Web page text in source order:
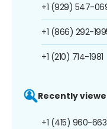
+1 (929) 547-
+1 (866) 292-
+1 (210) 714-1981
Recently
+1 (415) 960-